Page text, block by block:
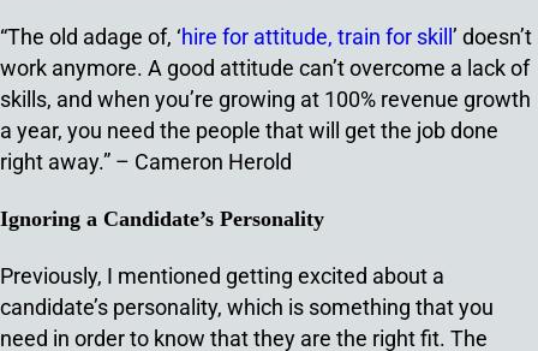
“The old adage of, ‘hire for attitude, train for skill ’ doesn’t
work anymore. A good attitude can’t overcome a lack of
skills, and when you’re growing at 100% revenue growth
a year, you need the people that will get the job done
right away.” – Cameron Herold
Ignoring a Candidate’s Personality
Previously, I mentioned getting excited about a
candidate’s personality, which is something that you
need in order to know that they are the right fit. The